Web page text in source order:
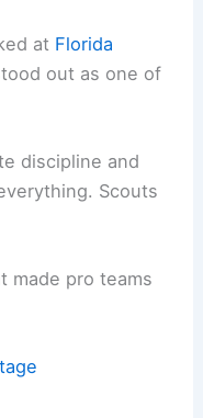
at Florida
out as one of
discipline and
Scouts
made pro teams